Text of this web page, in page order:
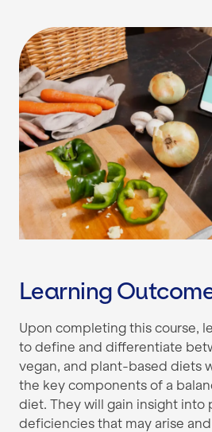
Learning
Upon completing this course,
to define and differentiate
vegan, and plant-based diets
the key components of a
diet. They will gain insight into
deficiencies that may arise